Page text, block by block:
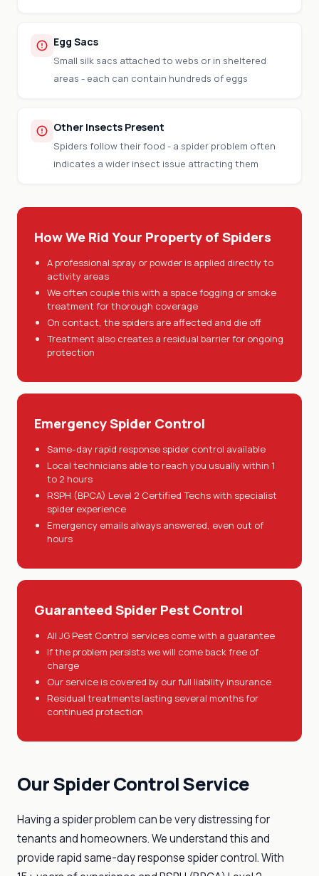
Egg Sacs
Small silk sacs attached to webs or in sheltered
areas - each can contain hundreds of eggs
Other Insects Present
Spiders follow their food - a spider problem often
indicates a wider insect issue attracting them
How We Rid Your Property of Spiders
A professional spray or powder is applied directly to
activity areas
We often couple this with a space fogging or smoke
treatment for thorough coverage
On contact, the spiders are affected and die off
Treatment also creates a residual barrier for ongoing
protection
Emergency Spider Control
Same-day rapid response spider control available
Local technicians able to reach you usually within 1
to 2 hours
RSPH (BPCA) Level 2 Certified Techs with specialist
spider experience
Emergency emails always answered, even out of
hours
Guaranteed Spider Pest Control
All JG Pest Control services come with a guarantee
If the problem persists we will come back free of
charge
Our service is covered by our full liability insurance
Residual treatments lasting several months for
continued protection
Our Spider Control Service
Having a spider problem can be very distressing for
tenants and homeowners. We understand this and
provide rapid same-day response spider control. With